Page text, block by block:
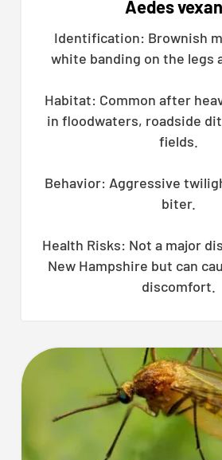
Aedes
Identification: Brownish
white banding on the legs
Habitat: Common after
in floodwaters, roadside
fields.
Behavior: Aggressive
biter.
Health Risks: Not a major
New Hampshire but can
discomfort.